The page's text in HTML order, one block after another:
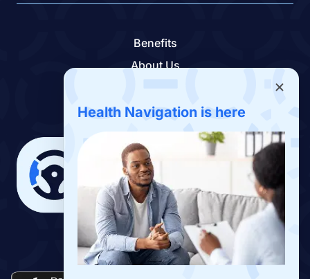
Benefits
About Us
Benefits App
Download the Drivers Benefits App
Health Navigation is here